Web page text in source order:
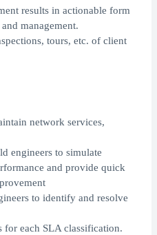
results in actionable form
management.
tours, etc. of client
network services,
engineers to simulate
and provide quick
to identify and resolve
for each SLA classification.